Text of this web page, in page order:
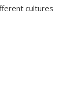
cultures